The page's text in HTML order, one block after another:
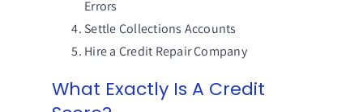
Errors
Settle Collections Accounts
Hire a Credit Repair Company
What Exactly Is A Credit